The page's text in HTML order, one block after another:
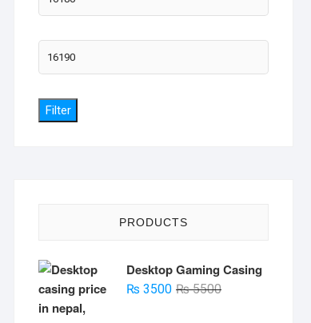
price
Max
price
Filter
PRODUCTS
Desktop Gaming Casing
₨5500Original
₨ 3500
Current